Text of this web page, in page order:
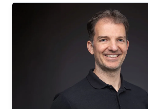
about helping domain scientists
problems using my wide-ranging
programming, image processing,
segmentation, quantitative
computer graphics.